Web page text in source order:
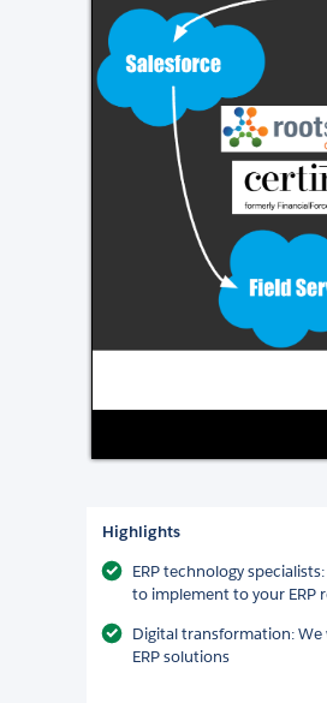
Highlights
ERP technology
to implement to your ERP
Digital transformation:
ERP solutions